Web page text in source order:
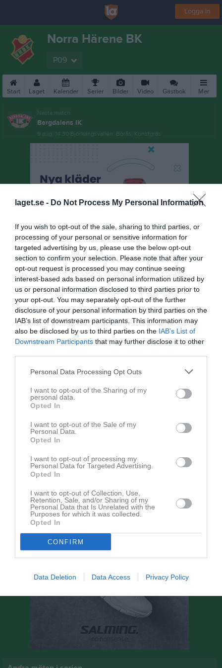
laget.se - Do Not Process My Personal Information
If you wish to opt-out of the sale, sharing to third parties, or
processing of your personal or sensitive information for
targeted advertising by us, please use the below opt-out
section to confirm your selection. Please note that after your
opt-out request is processed you may continue seeing
interest-based ads based on personal information utilized by
us or personal information disclosed to third parties prior to
your opt-out. You may separately opt-out of the further
disclosure of your personal information by third parties on the
IAB’s list of downstream participants. This information may
also be disclosed by us to third parties on the IAB’s List of
Downstream Participants that may further disclose it to other
Personal Data Processing Opt Outs
I want to opt-out of the Sharing of my
personal data.
Opted In
I want to opt-out of the Sale of my
Personal Data.
Opted In
I want to opt-out of processing my
Personal Data for Targeted Advertising.
Opted In
I want to opt-out of Collection, Use,
Retention, Sale, and/or Sharing of my
Personal Data that Is Unrelated with the
Purposes for which it was collected.
Opted In
CONFIRM
Data Deletion Data Access Privacy Policy
Logga in
Norra Härene BK
P09
Start Laget Kalender Serier Bilder Video Gästbok Mer
Nästa match
Bergdalens IK
9 aug, 14:30 Björkängsvallen, Borås, Konstgräs
P17 Div.1 2026 Nordöstra Götaland
Översikt & tabell
Åtvidabergs FF
Kopparvallen